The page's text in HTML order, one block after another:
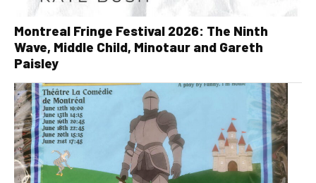
Montreal Fringe Festival 2026: The Ninth
Wave, Middle Child, Minotaur and Gareth
Paisley